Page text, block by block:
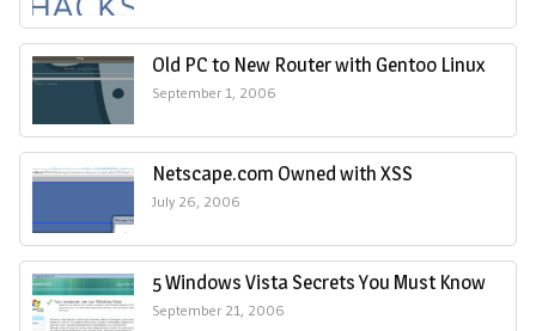
Old PC to New Router with Gentoo Linux
September 1, 2006
Netscape.com Owned with XSS
July 26, 2006
5 Windows Vista Secrets You Must Know
September 21, 2006